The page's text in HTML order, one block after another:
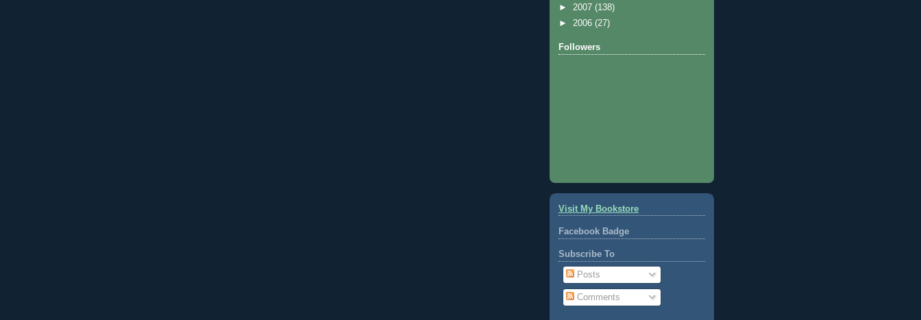
► 2007 (138)
► 2006 (27)
Followers
Visit My Bookstore
Facebook Badge
Subscribe To
Posts
Comments